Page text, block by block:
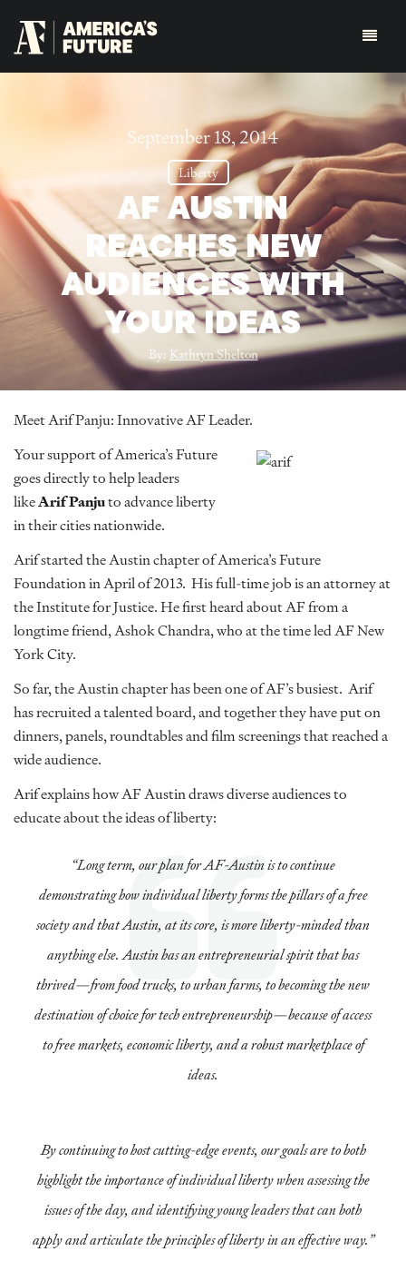
September 18, 2014
Liberty
AF AUSTIN
REACHES NEW
AUDIENCES WITH
YOUR IDEAS
By:Kathryn Shelton
Meet Arif Panju: Innovative AF Leader.
Your support of America’s Future
goes directly to help leaders
likeArif Panjuto advance liberty
in their cities nationwide.
Arif started the Austin chapter of America’s Future
Foundation in April of 2013. His full-time job is an attorney at
the Institute for Justice. He first heard about AF from a
longtime friend, Ashok Chandra, who at the time led AF New
York City.
So far, the Austin chapter has been one of AF’s busiest. Arif
has recruited a talented board, and together they have put on
dinners, panels, roundtables and film screenings that reached a
wide audience.
Arif explains how AF Austin draws diverse audiences to
educate about the ideas of liberty:
“Long term, our plan for AF-Austin is to continue
demonstrating how individual liberty forms the pillars of a free
society and that Austin, at its core, is more liberty-minded than
anything else. Austin has an entrepreneurial spirit that has
thrived—from food trucks, to urban farms, to becoming the new
destination of choice for tech entrepreneurship—because of access
to free markets, economic liberty, and a robust marketplace of
ideas.
By continuing to host cutting-edge events, our goals are to both
highlight the importance of individual liberty when assessing the
issues of the day, and identifying young leaders that can both
apply and articulate the principles of liberty in an effective way.”